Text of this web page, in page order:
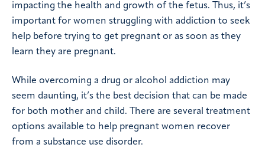
impacting the health and growth of the fetus. Thus, it’s
important for women struggling with addiction to seek
help before trying to get pregnant or as soon as they
learn they are pregnant.
While overcoming a drug or alcohol addiction may
seem daunting, it’s the best decision that can be made
for both mother and child. There are several treatment
options available to help pregnant women recover
from a substance use disorder.